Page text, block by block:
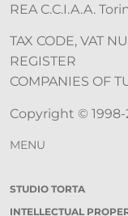
REA C.C.I.A.A.
TAX CODE, VAT
REGISTER
COMPANIES OF
Copyright ©
MENU
STUDIO TORTA
INTELLECTUAL